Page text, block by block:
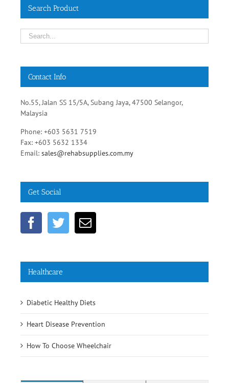
No.55, Jalan SS 15/5A, Subang Jaya, 47500 Selangor,
Malaysia
Phone: +603 5631 7519
Fax: +603 5632 1334
Diabetic Healthy Diets
Heart Disease Prevention